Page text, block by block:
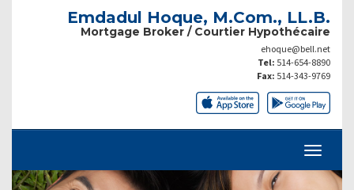
Emdadul Hoque, M.Com., LL.B.
Mortgage Broker / Courtier Hypothécaire
ehoque@bell.net
Tel: 514-654-8890
Fax: 514-343-9769